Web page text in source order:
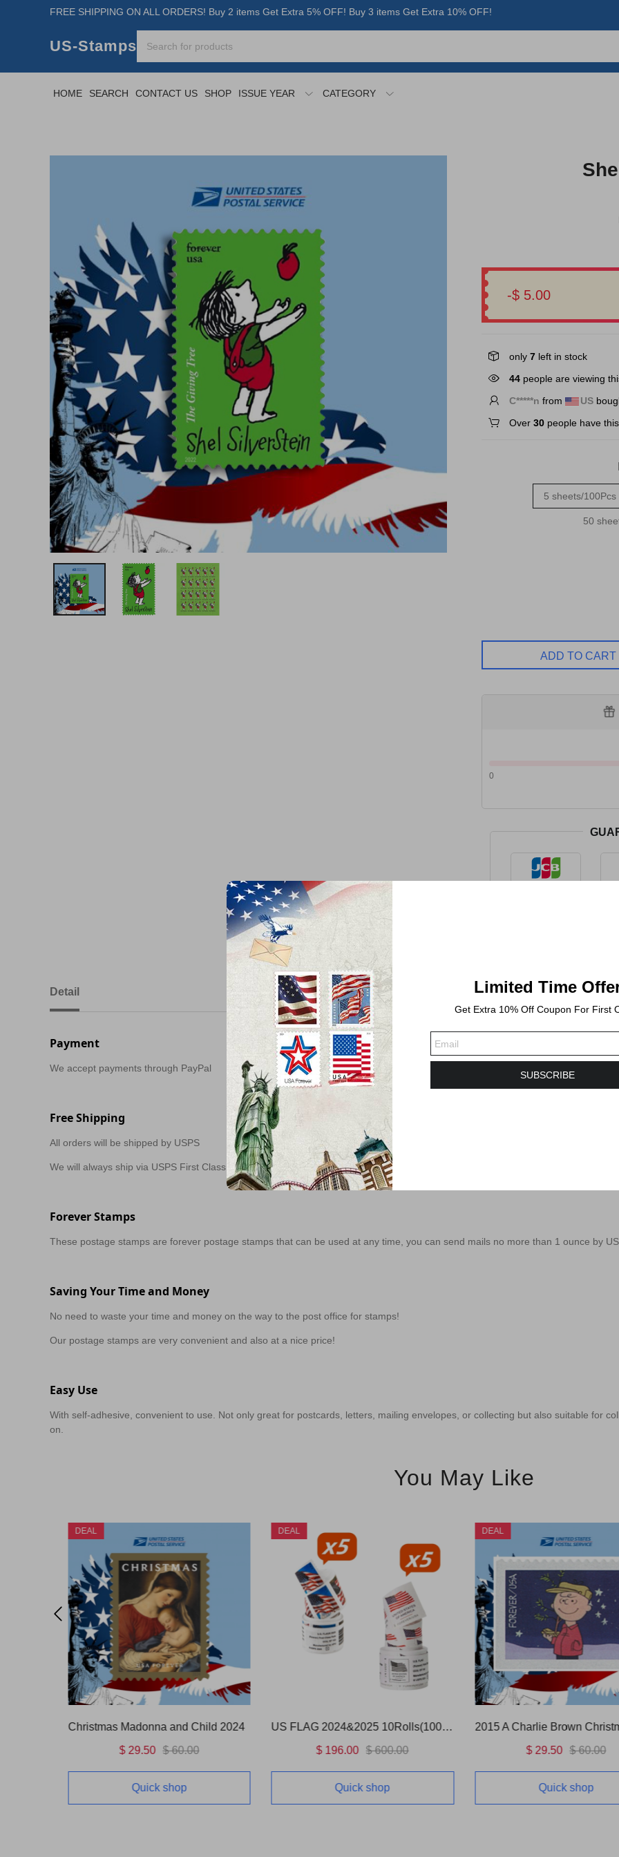
FREE SHIPPING ON ALL ORDERS! Buy 2 items Get Extra 5% OFF! Buy 3 items Get Extra 10% OFF!
US-Stamps
HOME SEARCH CONTACT US SHOP ISSUE YEAR CATEGORY
-$ 5.00
only 7 left in stock
44 people are viewing
M*****d from US
Over 30 people have
5 sheets/100Pcs
50
ADD TO CART
0
Detail
Payment
We accept payments through PayPal
Free Shipping
All orders will be shipped by USPS
We will always ship via USPS First Class in 1-2 business days. Shipping time will take 3-6 Business days or longer to Delivered.
Forever Stamps
These postage stamps are forever postage stamps that can be used at any time, you can send mails no more than 1 ounce by
Saving Your Time and Money
No need to waste your time and money on the way to the post office for stamps!
Our postage stamps are very convenient and also at a nice price!
Easy Use
With self-adhesive, convenient to use. Not only great for postcards, letters, mailing envelopes, or collecting but also suitable for
on.
You May Like
DEAL
Christmas Madonna and Child 2024
$ 29.50
$ 60.00
Quick shop
DEAL
US FLAG 2024&2025 10Rolls(1000 Pcs)
$ 196.00
$ 600.00
Quick shop
DEAL
2015 A Charlie Brown
$ 29.50
$ 60.00
Quick shop
Limited Time
Get Extra 10% Off Coupon For First
SUBSCRIBE